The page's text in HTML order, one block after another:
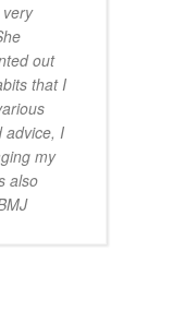
very
out
that I
advice, I
my
also